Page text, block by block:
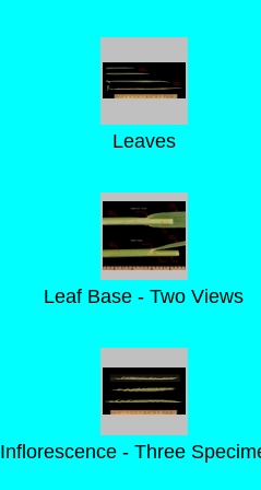
Leaves
Leaf Base - Two Views
Inflorescence - Three